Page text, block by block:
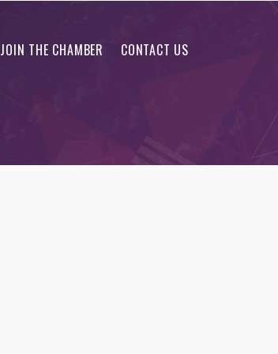
JOIN THE CHAMBER CONTACT US